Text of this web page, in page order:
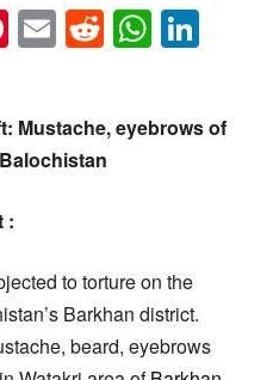
Pinterest
EmailReddit
Mustache, eyebrows of
:
to torture on the
Barkhan district.
beard, eyebrows